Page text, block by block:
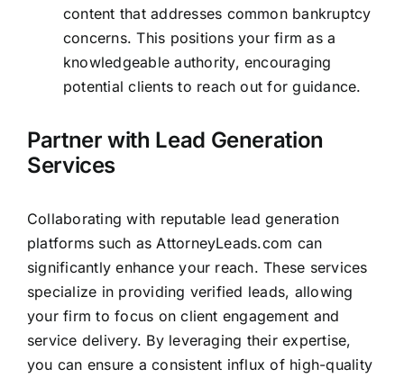
content that addresses common bankruptcy
concerns. This positions your firm as a
knowledgeable authority, encouraging
potential clients to reach out for guidance.
Partner with Lead Generation
Services
Collaborating with reputable lead generation
platforms such as AttorneyLeads.com can
significantly enhance your reach. These services
specialize in providing verified leads, allowing
yourfirm to focus on client engagement and
service delivery. By leveraging their expertise,
you can ensure a consistent influx of high-quality